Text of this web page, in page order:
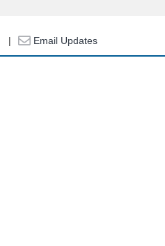
Email Updates